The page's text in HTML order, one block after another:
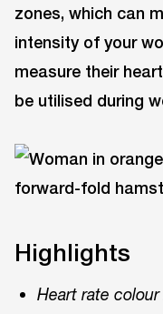
zones, which can
intensity of your
measure their
be utilised during
Highlights
Heart rate